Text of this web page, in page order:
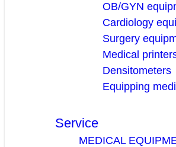
OB/GYN
Cardiology
Surgery
Medical
Densitometers
Equipping
Service
MEDICAL